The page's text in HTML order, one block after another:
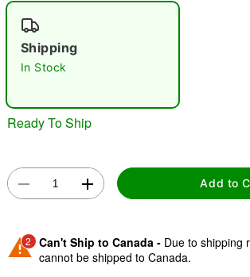
Shipping
In Stock
Ready To Ship
Add to
2 Can't Ship to Canada - Due to shipping
cannot be shipped to Canada.